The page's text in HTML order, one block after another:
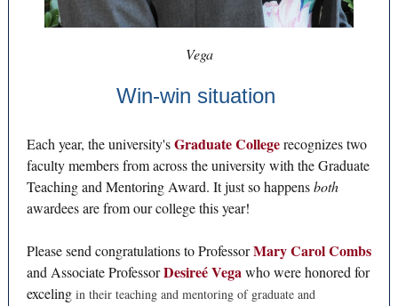
Vega
Win-win situation
Each year, the university'sGraduate Collegerecognizes two
faculty members from across the university with the Graduate
Teaching and Mentoring Award. It just so happensboth
awardees are from our college this year!
Please send congratulations to ProfessorMary Carol Combs
and Associate ProfessorDesireé Vegawho were honored for
exceling in their teaching and mentoring of graduate and